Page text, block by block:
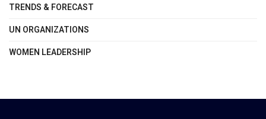
TRENDS & FORECAST
UN ORGANIZATIONS
WOMEN LEADERSHIP